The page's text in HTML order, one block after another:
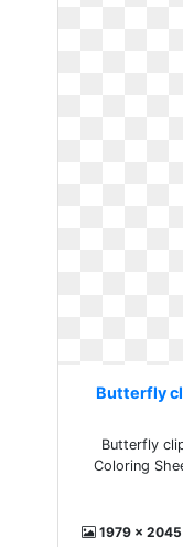
Butterfly
Butterfly
Coloring
1979 x 2045